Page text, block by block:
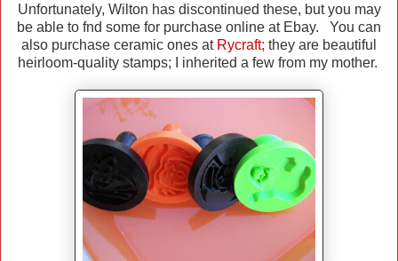
Unfortunately, Wilton has discontinued these, but you may
be able to fnd some for purchase online at Ebay. You can
also purchase ceramic ones at Rycraft; they are beautiful
heirloom-quality stamps; I inherited a few from my mother.